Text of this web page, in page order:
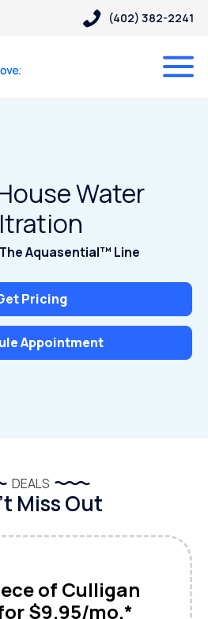
(402) 382-2241
Water
Aquasential™ Line
Pricing
Appointment
DEALS
Miss Out
of Culligan
$9.95/mo.*